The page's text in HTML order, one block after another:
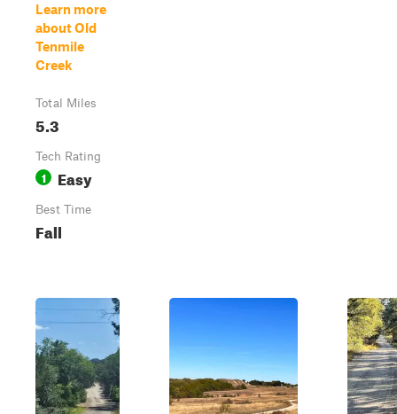
Learn more
about Old
Tenmile
Creek
Total Miles
5.3
Tech Rating
1 Easy
Best Time
Fall